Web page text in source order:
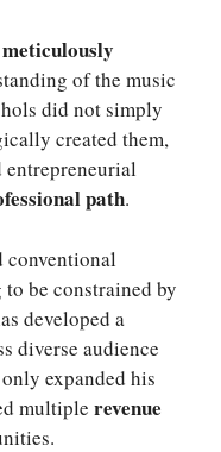
meticulously
of the music
did not simply
created them,
path.
conventional
be constrained by
developed a
diverse audience
expanded his
multiple revenue